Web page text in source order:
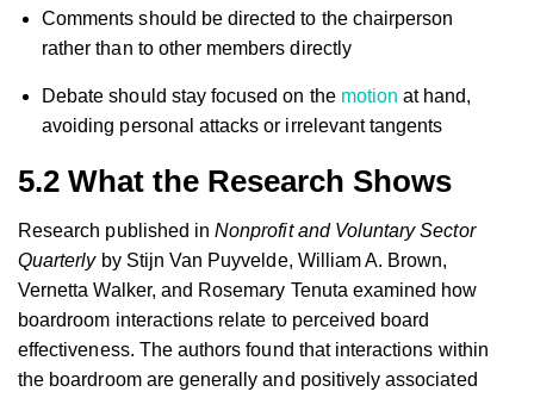
Comments should be directed to the chairperson
rather than to other members directly
Debate should stay focused on the motion at hand,
avoiding personal attacks or irrelevant tangents
5.2 What the Research Shows
Research published inNonprofit and Voluntary Sector
Quarterlyby Stijn Van Puyvelde, William A. Brown,
Vernetta Walker, and Rosemary Tenuta examined how
boardroom interactions relate to perceived board
effectiveness. The authors found that interactions within
the boardroom are generally and positively associated